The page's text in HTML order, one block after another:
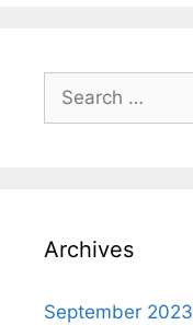
Archives
September 2023